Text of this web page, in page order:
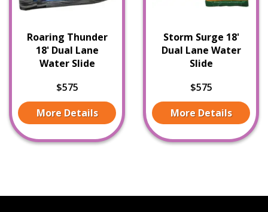
Roaring Thunder
18' Dual Lane
Water Slide
$575
More Details
Storm Surge 18'
Dual Lane Water
Slide
$575
More Details